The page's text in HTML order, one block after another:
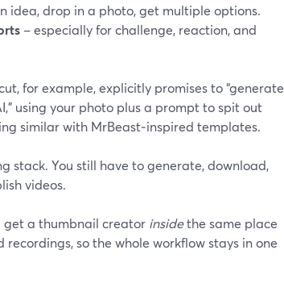
idea, drop in a photo, get multiple options.
– especially for challenge, reaction, and
for example, explicitly promises to “generate
using your photo plus a prompt to spit out
similar with MrBeast‑inspired templates.
stack. You still have to generate, download,
videos.
get a thumbnail creator insidethe same place
so the whole workflow stays in one